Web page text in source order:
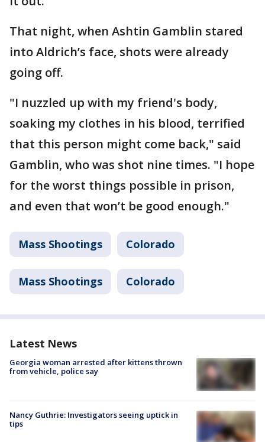
That night, when Ashtin Gamblin stared
into Aldrich’s face, shots were already
going off.
"I nuzzled up with my friend's body,
soaking my clothes in his blood, terrified
that this person might come back," said
Gamblin, who was shot nine times. "I hope
for the worst things possible in prison,
and even that won’t be good enough."
Mass Shootings Colorado
Mass Shootings Colorado
Latest News
Georgia woman arrested after kittens thrown
from vehicle, police say
Nancy Guthrie: Investigators seeing uptick in
tips